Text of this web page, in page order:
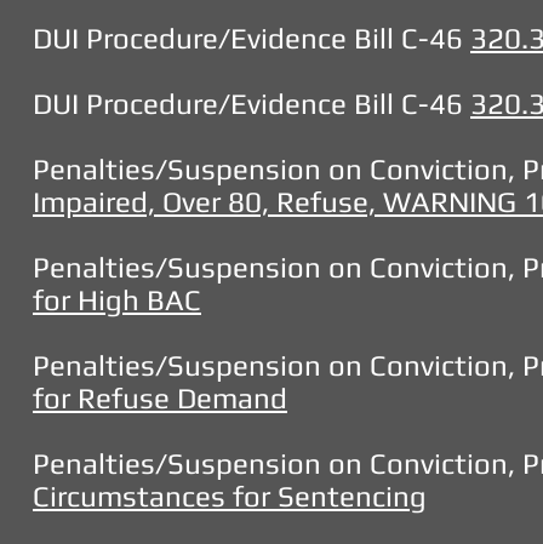
DUI Procedure/Evidence Bill C-46
DUI Procedure/Evidence Bill C-46
Penalties/Suspension on Conviction,
Impaired, Over 80, Refuse, WARNING
Penalties/Suspension on Conviction,
for High BAC
Penalties/Suspension on Conviction,
for Refuse Demand
Penalties/Suspension on Conviction,
Circumstances for Sentencing